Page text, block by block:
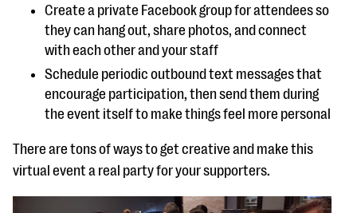
Create a private Facebook group for attendees so
they can hang out, share photos, and connect
with each other and your staff
Schedule periodic outbound text messages that
encourage participation, then send them during
the event itself to make things feel more personal
There are tons of ways to get creative and make this
virtual event a real party for your supporters.